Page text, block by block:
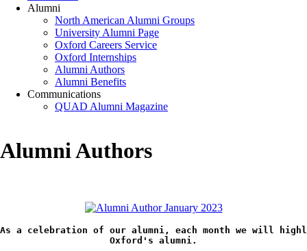
Alumni
North American Alumni Groups
University Alumni Page
Oxford Careers Service
Oxford Internships
Alumni Authors
Alumni Benefits
Communications
QUAD Alumni Magazine
Alumni Authors
As a celebration of our alumni, each month we will
Oxford's alumni.